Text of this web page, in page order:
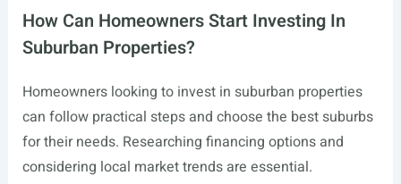
How Can Homeowners Start Investing In
Suburban Properties?
Homeowners looking to invest in suburban properties
can follow practical steps and choose the best suburbs
for their needs. Researching financing options and
considering local market trends are essential.